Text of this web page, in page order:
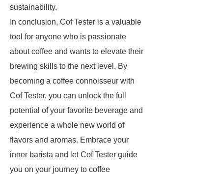
sustainability.
In conclusion, Cof Tester is a valuable
tool for anyone who is passionate
about coffee and wants to elevate their
brewing skills to the next level. By
becoming a coffee connoisseur with
Cof Tester, you can unlock the full
potential of your favorite beverage and
experience a whole new world of
flavors and aromas. Embrace your
inner barista and let Cof Tester guide
you on your journey to coffee